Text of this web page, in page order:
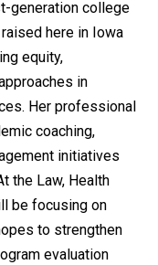
generation college
here in Iowa
equity,
in
Her professional
coaching,
initiatives
the Law, Health
be focusing on
to strengthen
evaluation